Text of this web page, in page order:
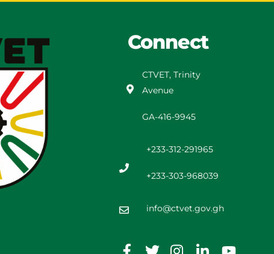
Connect
CTVET, Trinity
Avenue
GA-416-9945
+233-312-291965
+233-303-968039
info@ctvet.gov.gh